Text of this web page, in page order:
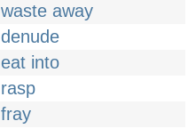
waste away
denude
eat into
rasp
fray